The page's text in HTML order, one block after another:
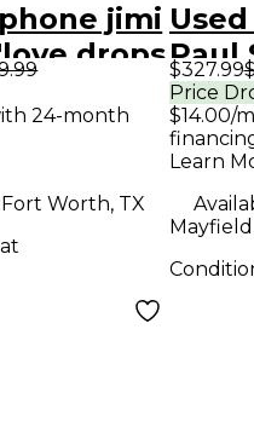
jimi
drops
drops
Electric
24-month
Fort Worth, TX
Paul
$327.99
Price
$14.00/
Learn